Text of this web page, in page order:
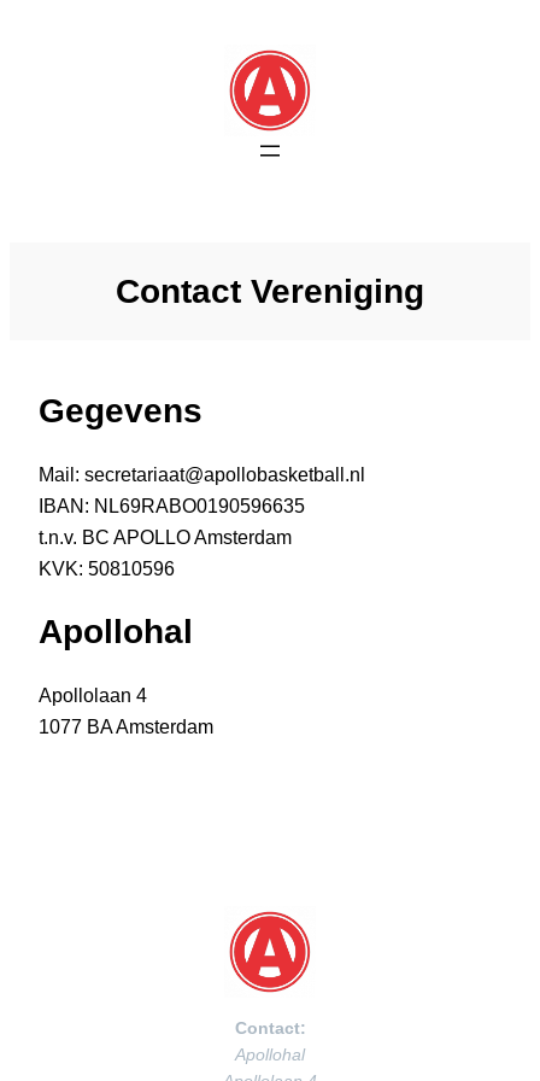
Contact Vereniging
Gegevens
Mail: secretariaat@apollobasketball.nl
IBAN: NL69RABO0190596635
t.n.v. BC APOLLO Amsterdam
KVK: 50810596
Apollohal
Apollolaan 4
1077 BA Amsterdam
Contact:
Apollohal